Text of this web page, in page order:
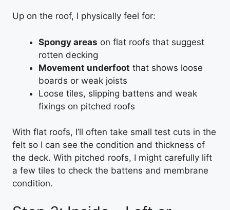
Up on the roof, I physically feel for:
Spongy areas on flat roofs that suggest
rotten decking
Movement underfoot that shows loose
boards or weak joists
Loose tiles, slipping battens and weak
fixings on pitched roofs
With flat roofs, I’ll often take small test cuts in the
felt so I can see the condition and thickness of
the deck. With pitched roofs, I might carefully lift
a few tiles to check the battens and membrane
condition.